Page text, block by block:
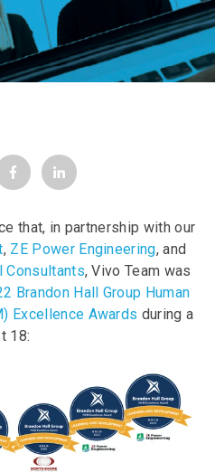
that, in partnership with our
, ZE Power Engineering, and
Consultants, Vivo Team was
Brandon Hall Group Human
Excellence Awards during a
18: